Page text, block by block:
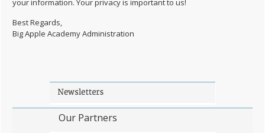
your information. Your privacy is important to us!
Best Regards,
Big Apple Academy Administration
Our Partners